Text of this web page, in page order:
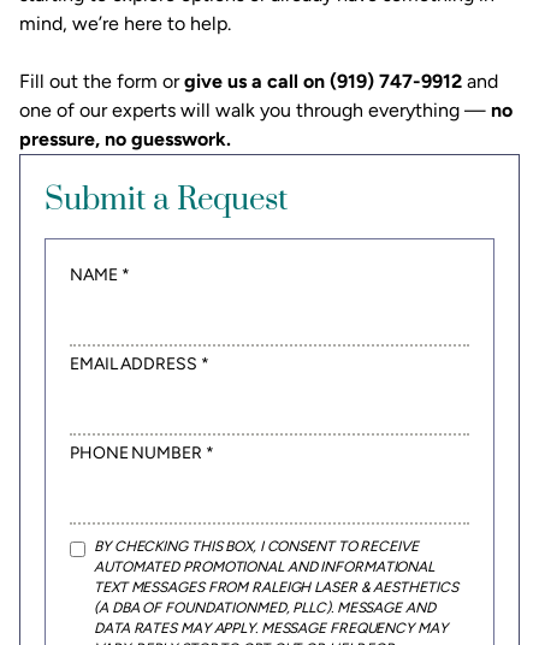
mind, we’re here to help.
Fill out the form orgive us a call on (919) 747-9912 and
one of our experts will walk you through everything — no
pressure, no guesswork.
Submit a Request
NAME *
EMAIL ADDRESS *
PHONE NUMBER *
BY CHECKING THIS BOX, I CONSENT TO RECEIVE
AUTOMATED PROMOTIONAL AND INFORMATIONAL
TEXT MESSAGES FROM RALEIGH LASER & AESTHETICS
(A DBA OF FOUNDATIONMED, PLLC). MESSAGE AND
DATA RATES MAY APPLY. MESSAGE FREQUENCY MAY